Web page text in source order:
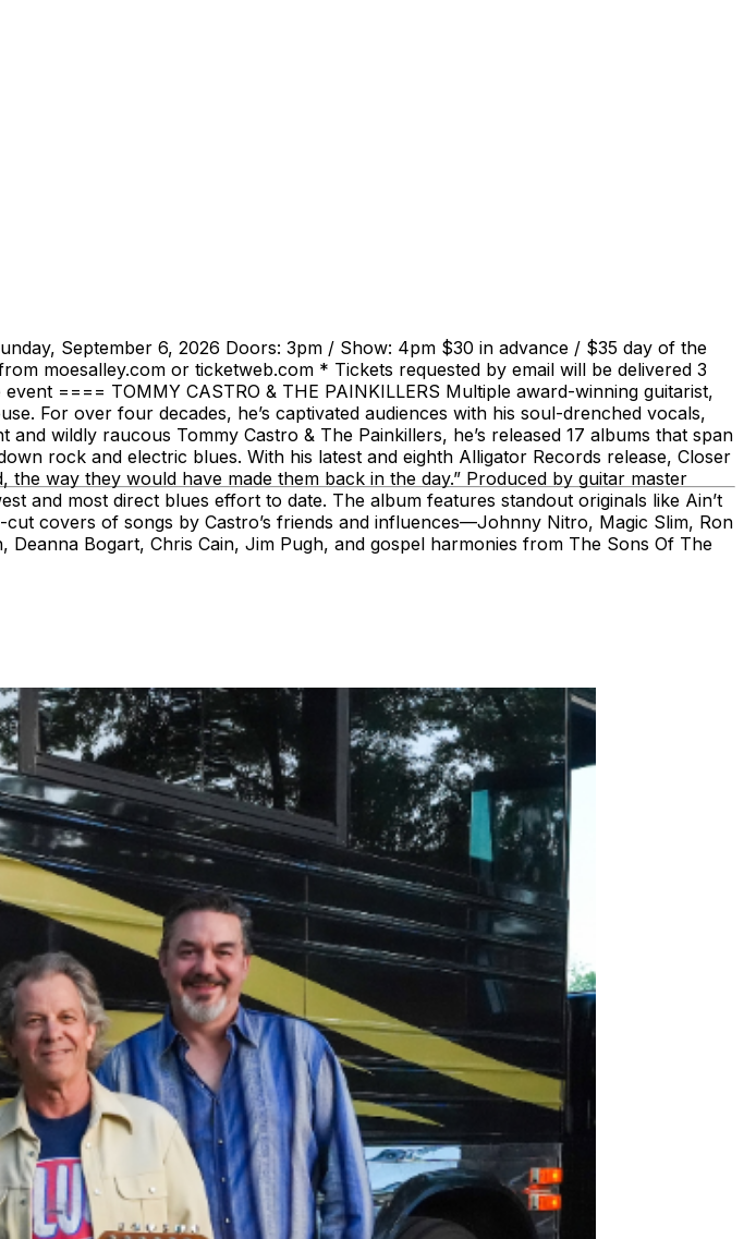
September 6, 2026 Doors: 3pm / Show: 4pm $30 in advance / $35 day of the
moesalley.com or ticketweb.com * Tickets requested by email will be delivered 3
==== TOMMY CASTRO & THE PAINKILLERS Multiple award-winning guitarist,
For over four decades, he’s captivated audiences with his soul-drenched vocals,
wildly raucous Tommy Castro & The Painkillers, he’s released 17 albums that span
rock and electric blues. With his latest and eighth Alligator Records release, Closer
way they would have made them back in the day.” Produced by guitar master
and most direct blues effort to date. The album features standout originals like Ain’t
covers of songs by Castro’s friends and influences—Johnny Nitro, Magic Slim, Ron
Bogart, Chris Cain, Jim Pugh, and gospel harmonies from The Sons Of The